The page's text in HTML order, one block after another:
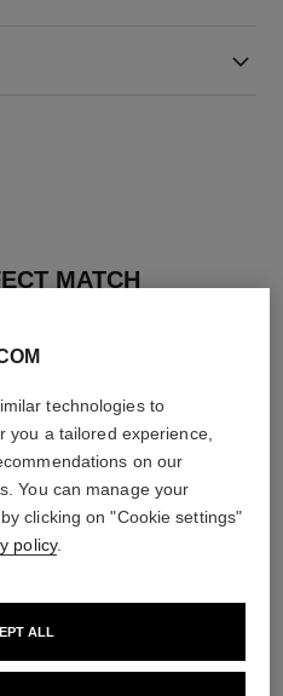
MATCH
technologies to
you a tailored experience,
on our
You can manage your
clicking on "Cookie settings"
policy.
ALL